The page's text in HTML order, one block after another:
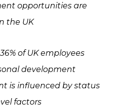
opportunities are
the UK
of UK employees
development
is influenced by status
factors